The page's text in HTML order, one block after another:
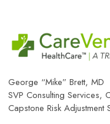
George “Mike” Brett, MD
SVP Consulting Services,
Capstone Risk Adjustment